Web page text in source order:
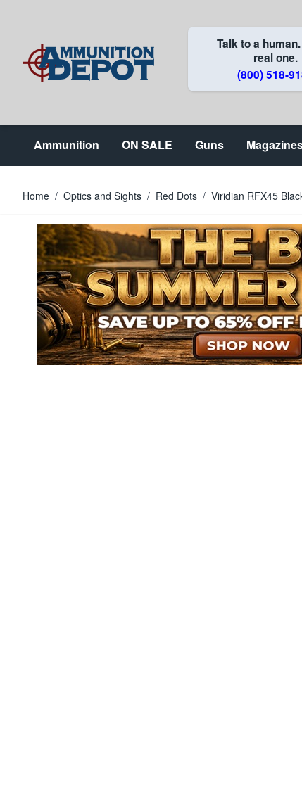
Talk to a
real one.
(800) 518-
Ammunition ON SALE Guns
Home / Optics and Sights / Red Dots / Viridian RFX45